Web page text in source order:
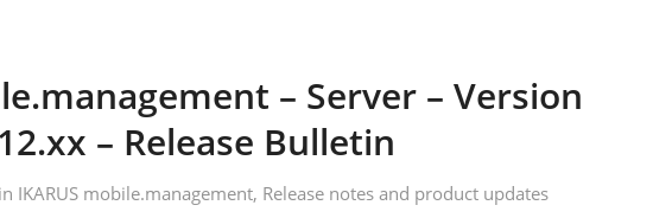
– Server – Version
– Release Bulletin
in IKARUS mobile.management, Release notes and product updates